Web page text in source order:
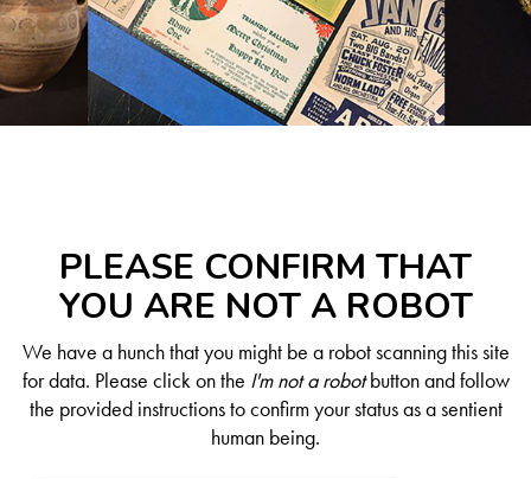
PLEASE CONFIRM THAT
YOU ARE NOT A ROBOT
We have a hunch that you might be a robot scanning this site
for data. Please click on the I'm not a robotbutton and follow
the provided instructions to confirm your status as a sentient
human being.